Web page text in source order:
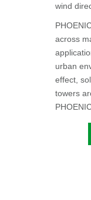
wind
across
urban
effect,
towers